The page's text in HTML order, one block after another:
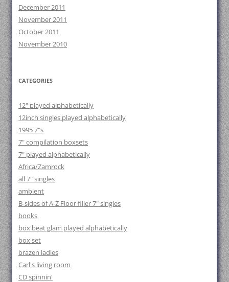
December 2011
November 2011
October 2011
November 2010
CATEGORIES
12" played alphabetically
12inch singles played alphabetically
1995 7"s
7" compilation boxsets
7" played alphabetically
Africa/Zamrock
all 7" singles
ambient
B-sides of A-Z Floor filler 7" singles
books
box beat glam played alphabetically
box set
brazen ladies
Carl's living room
CD spinnin'